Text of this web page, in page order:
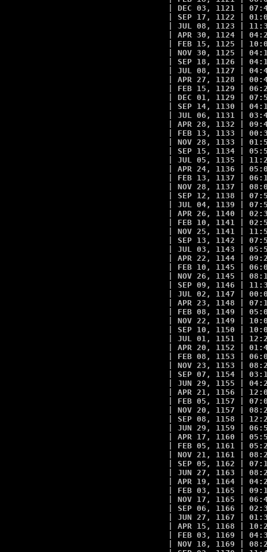
| DEC 03, 1121 |
| SEP 17, 1122 |
| JUL 08, 1123 |
| APR 30, 1124 |
| FEB 15, 1125 |
| NOV 30, 1125 |
| SEP 18, 1126 |
| JUL 08, 1127 |
| APR 27, 1128 |
| FEB 15, 1129 |
| DEC 01, 1129 |
| SEP 14, 1130 |
| JUL 06, 1131 |
| APR 28, 1132 |
| FEB 13, 1133 |
| NOV 28, 1133 |
| SEP 15, 1134 |
| JUL 05, 1135 |
| APR 24, 1136 |
| FEB 13, 1137 |
| NOV 28, 1137 |
| SEP 12, 1138 |
| JUL 04, 1139 |
| APR 26, 1140 |
| FEB 10, 1141 |
| NOV 25, 1141 |
| SEP 13, 1142 |
| JUL 03, 1143 |
| APR 22, 1144 |
| FEB 10, 1145 |
| NOV 26, 1145 |
| SEP 09, 1146 |
| JUL 02, 1147 |
| APR 23, 1148 |
| FEB 08, 1149 |
| NOV 22, 1149 |
| SEP 10, 1150 |
| JUL 01, 1151 |
| APR 20, 1152 |
| FEB 08, 1153 |
| NOV 23, 1153 |
| SEP 07, 1154 |
| JUN 29, 1155 |
| APR 21, 1156 |
| FEB 05, 1157 |
| NOV 20, 1157 |
| SEP 08, 1158 |
| JUN 29, 1159 |
| APR 17, 1160 |
| FEB 05, 1161 |
| NOV 21, 1161 |
| SEP 05, 1162 |
| JUN 27, 1163 |
| APR 19, 1164 |
| FEB 03, 1165 |
| NOV 17, 1165 |
| SEP 06, 1166 |
| JUN 27, 1167 |
| APR 15, 1168 |
| FEB 03, 1169 |
| NOV 18, 1169 |